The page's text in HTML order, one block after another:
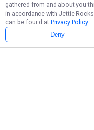
gathered from and about you
in accordance with Jettie
can be found at Privacy Policy.
Deny